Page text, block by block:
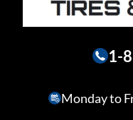
1-
Monday to